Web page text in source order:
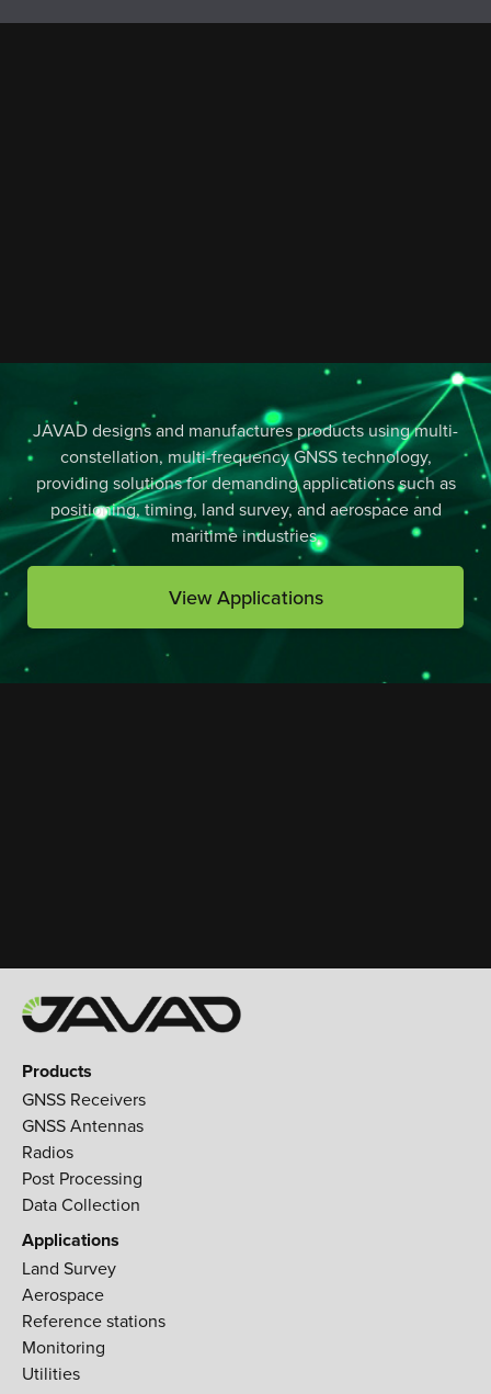
JAVAD designs and manufactures products using multi-
constellation, multi-frequency GNSS technology,
providing solutions for demanding applications such as
positioning, timing, land survey, and aerospace and
maritime industries.
View Applications
Products
GNSS Receivers
GNSS Antennas
Radios
Post Processing
Data Collection
Applications
Land Survey
Aerospace
Reference stations
Monitoring
Utilities